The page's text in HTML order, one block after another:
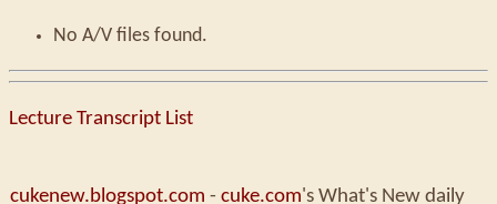
No A/V files found.
Lecture Transcript List
cukenew.blogspot.com - cuke.com's What's New daily